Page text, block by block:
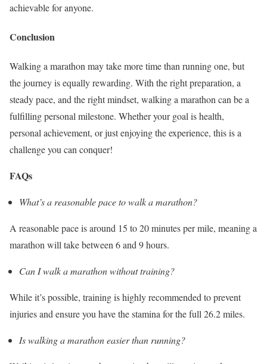
achievable for anyone.
Conclusion
Walking a marathon may take more time than running one, but
the journey is equally rewarding. With the right preparation, a
steady pace, and the right mindset, walking a marathon can be a
fulfilling personal milestone. Whether your goal is health,
personal achievement, or just enjoying the experience, this is a
challenge you can conquer!
FAQs
What’s a reasonable pace to walk a marathon?
A reasonable pace is around 15 to 20 minutes per mile, meaning a
marathon will take between 6 and 9 hours.
Can I walk a marathon without training?
While it’s possible, training is highly recommended to prevent
injuries and ensure you have the stamina for the full 26.2 miles.
Is walking a marathon easier than running?